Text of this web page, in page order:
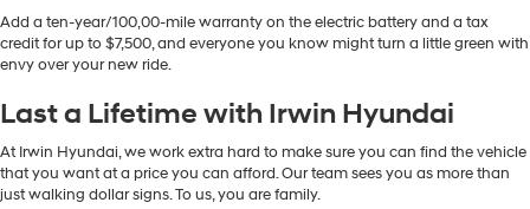
Add a ten-year/100,00-mile warranty on the electric battery and a tax
credit for up to $7,500, and everyone you know might turn a little green with
envy over your new ride.
Last a Lifetime with Irwin Hyundai
At Irwin Hyundai, we work extra hard to make sure you can find the vehicle
that you want at a price you can afford. Our team sees you as more than
just walking dollar signs. To us, you are family.